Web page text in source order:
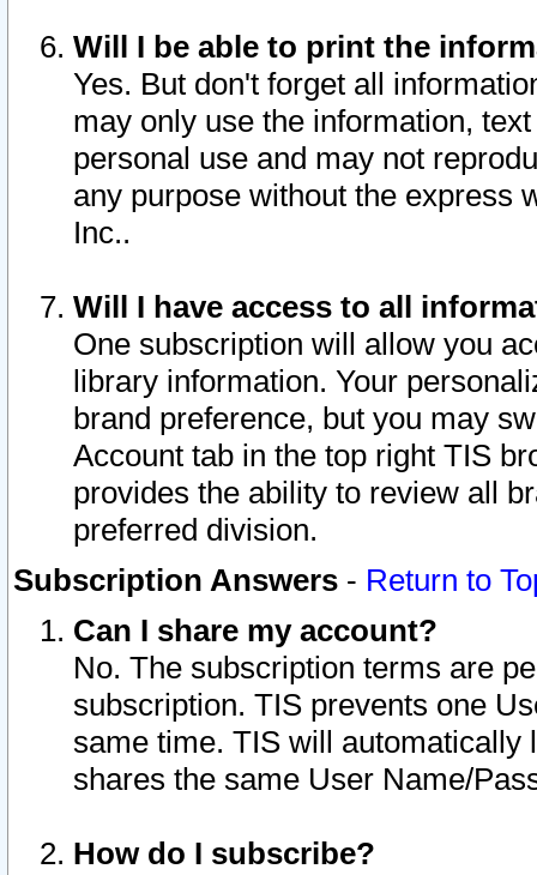
Will I be able to print the
Yes. But don't forget all
may only use the information,
personal use and may not
any purpose without the express
Inc..
Will I have access to all
One subscription will allow you
library information. Your
brand preference, but you may
Account tab in the top right TIS
provides the ability to review all
preferred division.
Subscription Answers - Return to
Can I share my account?
No. The subscription terms are
subscription. TIS prevents one
same time. TIS will automatically
shares the same User Name/
How do I subscribe?